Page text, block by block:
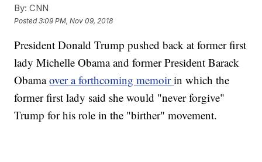
By: CNN
Posted3:09 PM, Nov 09, 2018
President Donald Trump pushed back at former first
lady Michelle Obama and former President Barack
Obamaover a forthcoming memoirin which the
former first lady said she would "never forgive"
Trump for his role in the "birther" movement.